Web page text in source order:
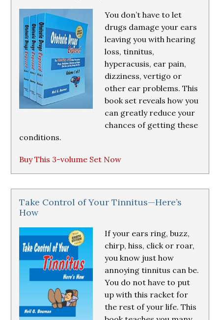
You don’t have to let
drugs damage your ears
leaving you with hearing
loss, tinnitus,
hyperacusis, ear pain,
dizziness, vertigo or
other ear problems. This
book set reveals how you
can greatly reduce your
chances of getting these
conditions.
Buy This 3-volume Set Now
Take Control of Your Tinnitus—Here’s
How
If your ears ring, buzz,
chirp, hiss, click or roar,
you know just how
annoying tinnitus can be.
You do not have to put
up with this racket for
the rest of your life. This